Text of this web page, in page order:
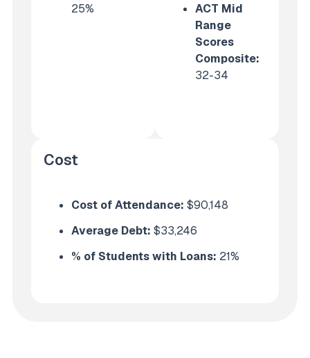
25%
ACT Mid
Range
Scores
Composite:
32-34
Cost
Cost of Attendance: $90,148
Average Debt: $33,246
% of Students with Loans: 21%